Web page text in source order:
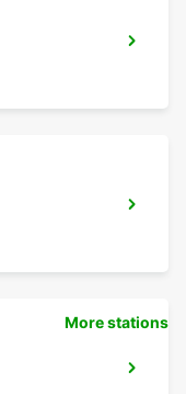
More stations